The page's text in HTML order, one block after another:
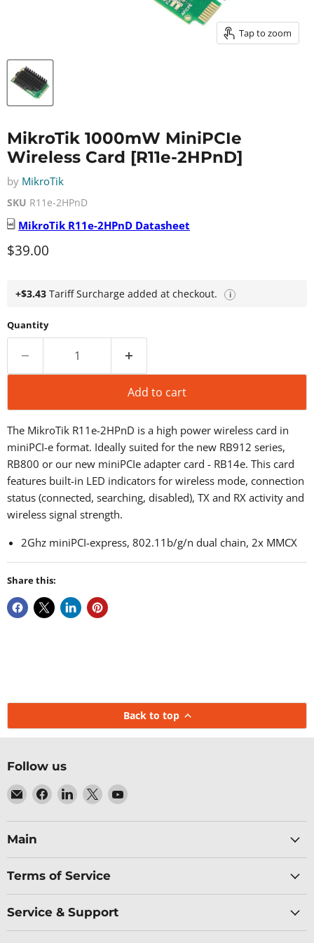
Tap to zoom
MikroTik 1000mW MiniPCIe
Wireless Card [R11e-2HPnD]
by MikroTik
SKU R11e-2HPnD
MikroTik R11e-2HPnD Datasheet
Current price
$39.00
+$3.43 Tariff Surcharge added at checkout. i
Quantity
Add to cart
The MikroTik R11e-2HPnD is a high power wireless card in
miniPCI-e format. Ideally suited for the new RB912 series,
RB800 or our new miniPCIe adapter card - RB14e. This card
features built-in LED indicators for wireless mode, connection
status (connected, searching, disabled), TX and RX activity and
wireless signal strength.
2Ghz miniPCI-express, 802.11b/g/n dual chain, 2x MMCX
Share this:
Back to top
Follow us
Email
Baltic
Networks
Find
us
on
Find
us
on
Find
us
on
Find
on
Main
Terms of Service
Service & Support